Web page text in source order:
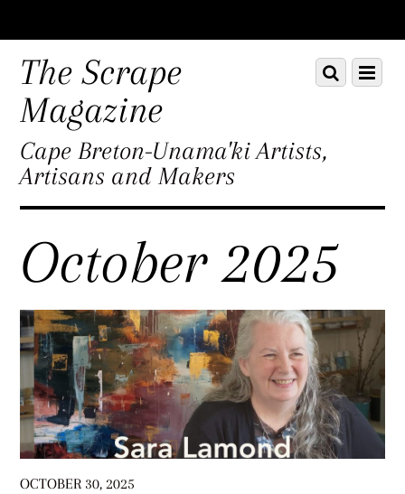
down
content
The Scrape
Magazine
Cape Breton-Unama'ki Artists,
Artisans and Makers
Menu
Scroll
down
October 2025
OCTOBER 30, 2025